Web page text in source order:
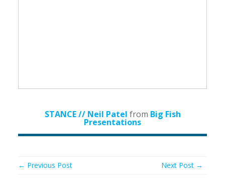
STANCE // Neil Patel from Big Fish
Presentations
Next Post →
← Previous Post